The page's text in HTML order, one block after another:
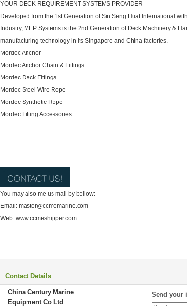
YOUR DECK REQUIREMENT SYSTEMS PROVIDER
Developed from the 1st Generation of Sin Seng Huat International
Industry, MEP Systems is the 2nd Generation of Deck Machinery &
manufacturing technology in its Singapore and China factories.
Mordec Anchor
Mordec Anchor Chain & Fittings
Mordec Deck Fittings
Mordec Steel Wire Rope
Mordec Synthetic Rope
Mordec Lifting Accessories
You may also me us mail by bellow:
Email: master@ccmemarine.com
Web: www.ccmeshipper.com
Contact Details
China Century Marine
Equipment Co Ltd
Send your